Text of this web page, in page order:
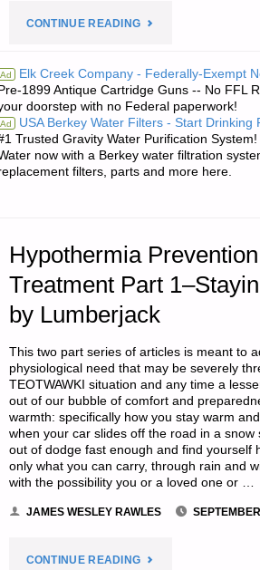
CONTINUE READING"NOTES
JWR:"
Ad Elk Creek Company - Federally-Exempt
1899 Antique Cartridge Guns -- No FFL
doorstep with no Federal paperwork!
Ad USA Berkey Water Filters - Start Drinking
Trusted Gravity Water Purification
now with a Berkey water filtration
filters, parts and more here.
Hypothermia
Treatment Part
by Lumberjack
This two part series of articles is meant to
physiological need that may be severely
TEOTWAWKI situation and any time a
out of our bubble of comfort and
warmth: specifically how you stay warm
when your car slides off the road in a snow
out of dodge fast enough and find yourself
only what you can carry, through rain and
with the possibility you or a loved one or …
JAMES WESLEY RAWLES
CONTINUE READING"HYPOTHERMIA